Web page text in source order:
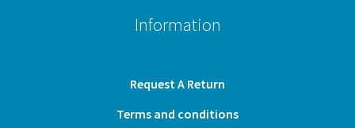
Information
Request A Return
Terms and conditions